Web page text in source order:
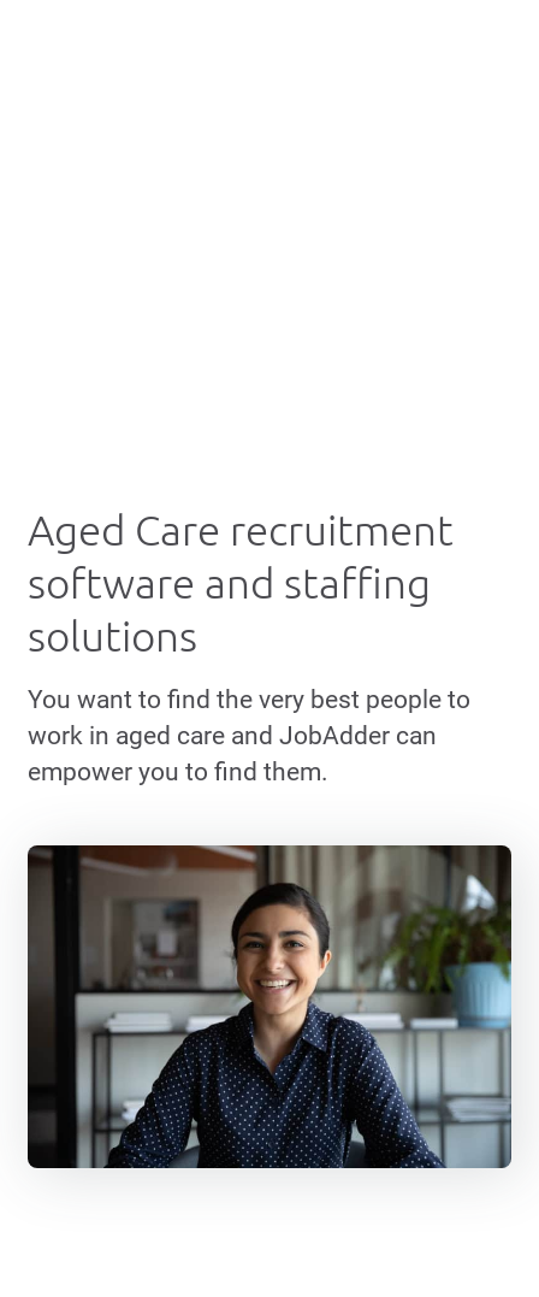
Aged Care recruitment
software and staffing
solutions
You want to find the very best people to
work in aged care and JobAdder can
empower you to find them.